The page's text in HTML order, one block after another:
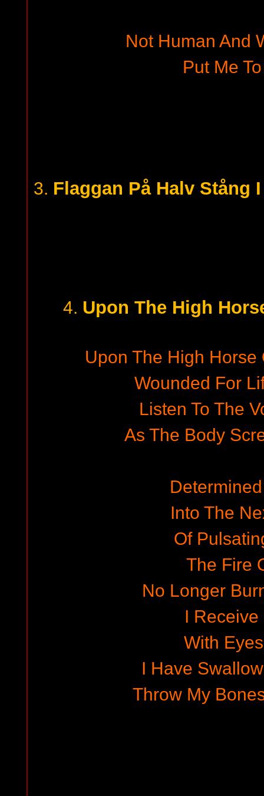
Not Human And
Put Me
3. Flaggan På Halv Stång
4. Upon The High
Upon The High
Wounded For
Listen To The
As The Body
Into The
Of
The Fire
No Longer
I Receive
With
I Have
Throw My